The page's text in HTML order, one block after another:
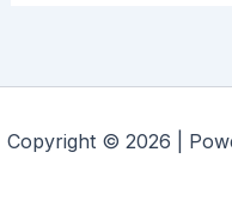
Copyright © 2026 |